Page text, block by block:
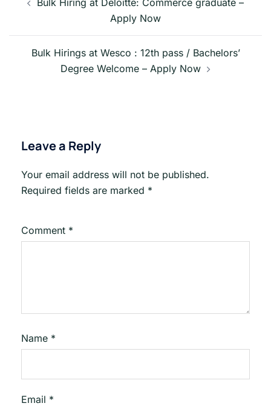
navigation
Apply Now
Bulk Hirings at Wesco : 12th pass / Bachelors’
Degree Welcome – Apply Now
Leave a Reply
Your email address will not be published.
Required fields are marked *
Comment *
Name *
Email *